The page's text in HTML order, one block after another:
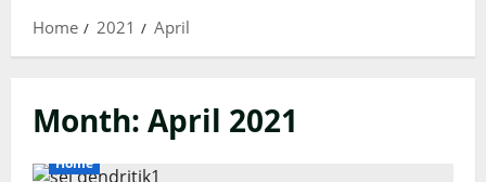
Home 2021 April
Month: April 2021
Home